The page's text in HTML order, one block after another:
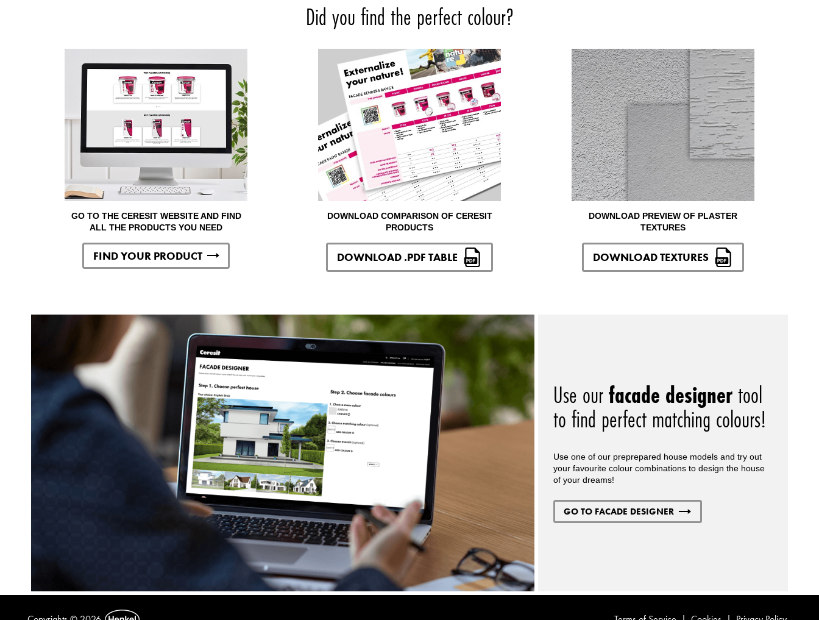
Did you find the perfect colour?
GO TO THE CERESIT WEBSITE AND FIND
ALL THE PRODUCTS YOU NEED
FIND YOUR PRODUCT
DOWNLOAD COMPARISON OF CERESIT
PRODUCTS
DOWNLOAD .PDF TABLE
DOWNLOAD PREVIEW OF PLASTER
TEXTURES
DOWNLOAD TEXTURES
Use ourfacade designertool
to find perfect matching colours!
Use one of our preprepared house models and try out
your favourite colour combinations to design the house
of your dreams!
GO TO FACADE DESIGNER